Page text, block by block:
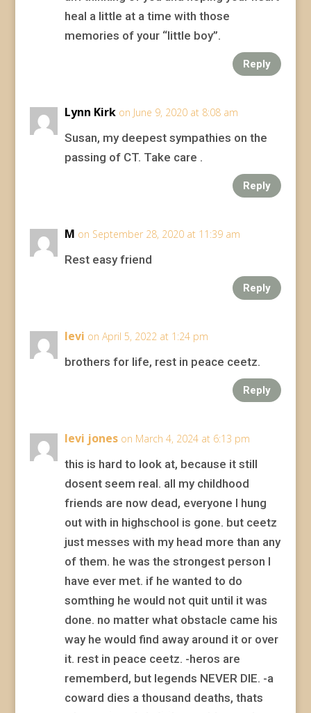
heal a little at a time with those
memories of your “little boy”.
Reply
Lynn Kirk on June 9, 2020 at 8:08 am
Susan, my deepest sympathies on the
passing of CT. Take care .
Reply
M on September 28, 2020 at 11:39 am
Rest easy friend
Reply
levi on April 5, 2022 at 1:24 pm
brothers for life, rest in peace ceetz.
Reply
levi jones on March 4, 2024 at 6:13 pm
this is hard to look at, because it still
dosent seem real. all my childhood
friends are now dead, everyone I hung
out with in highschool is gone. but ceetz
just messes with my head more than any
of them. he was the strongest person I
have ever met. if he wanted to do
somthing he would not quit until it was
done. no matter what obstacle came his
way he would find away around it or over
it. rest in peace ceetz. -heros are
rememberd, but legends NEVER DIE. -a
coward dies a thousand deaths, thats